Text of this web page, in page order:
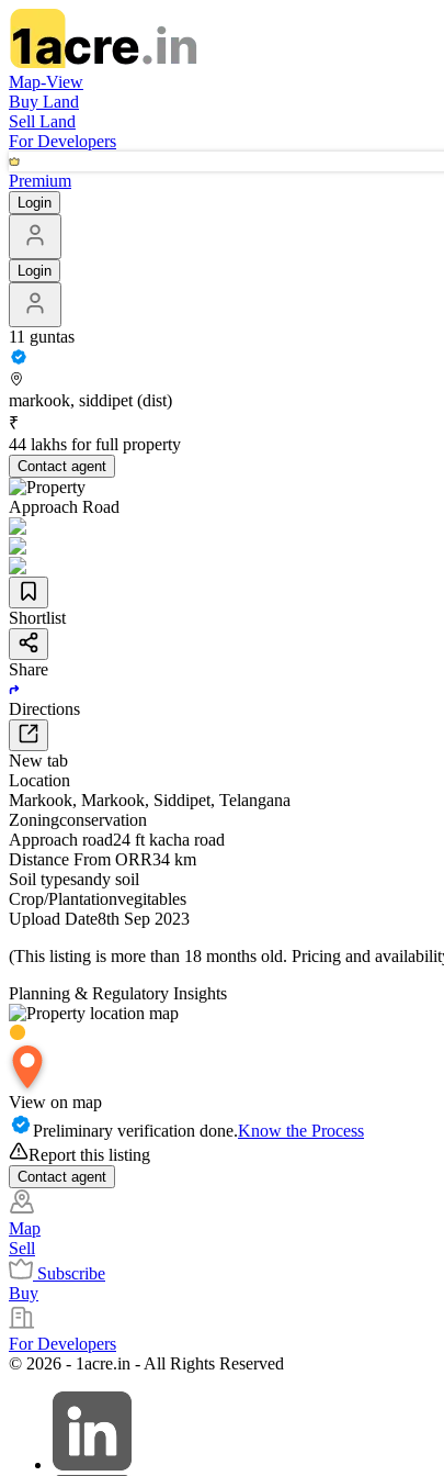
Map-View
Buy Land
Sell Land
For Developers
Premium
Login
Login
11 guntas
markook, siddipet (dist)
₹
44 lakhs for full property
Contact agent
Approach Road
Shortlist
Share
Directions
New tab
Location
Markook, Markook, Siddipet, Telangana
Zoningconservation
Approach road24 ft kacha road
Distance From ORR34 km
Soil typesandy soil
Crop/Plantationvegitables
Upload Date8th Sep 2023
(This listing is more than 18 months old. Pricing and
Planning & Regulatory Insights
View on map
Preliminary verification done.Know the Process
Report this listing
Contact agent
Map
Sell
Subscribe
Buy
For Developers
© 2026 - 1acre.in - All Rights Reserved